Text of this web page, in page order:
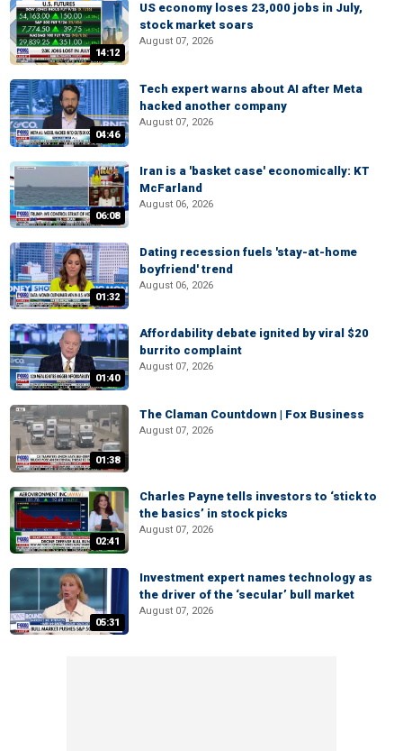
14:12
US economy loses 23,000 jobs in July,
stock market soars
August 07, 2026
04:46
Tech expert warns about AI after Meta
hacked another company
August 07, 2026
06:08
Iran is a 'basket case' economically: KT
McFarland
August 06, 2026
01:32
Dating recession fuels 'stay-at-home
boyfriend' trend
August 06, 2026
01:40
Affordability debate ignited by viral $20
burrito complaint
August 07, 2026
01:38
The Claman Countdown | Fox Business
August 07, 2026
02:41
Charles Payne tells investors to ‘stick to
the basics’ in stock picks
August 07, 2026
05:31
Investment expert names technology as
the driver of the ‘secular’ bull market
August 07, 2026